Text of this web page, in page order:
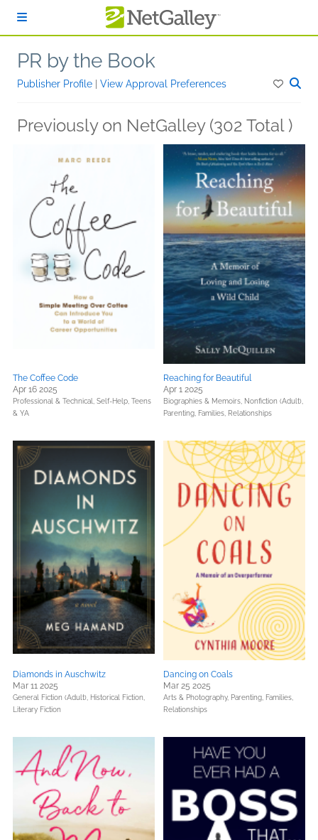
PR by the Book
Publisher Profile View Approval Preferences
Previously on NetGalley (302 Total )
The Coffee Code
Apr 16 2025
Professional & Technical, Self-Help, Teens
& YA
Reaching for Beautiful
Apr 1 2025
Biographies & Memoirs, Nonfiction (Adult),
Parenting, Families, Relationships
Diamonds in Auschwitz
Mar 11 2025
General Fiction (Adult), Historical Fiction,
Literary Fiction
Dancing on Coals
Mar 25 2025
Arts & Photography, Parenting, Families,
Relationships